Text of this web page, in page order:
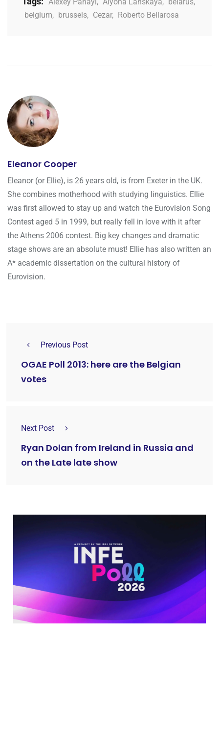
belgium, brussels, Cezar, Roberto Bellarosa
Eleanor Cooper
Eleanor (or Ellie), is 26 years old, is from Exeter in the UK.
She combines motherhood with studying linguistics. Ellie
was first allowed to stay up and watch the Eurovision Song
Contest aged 5 in 1999, but really fell in love with it after
the Athens 2006 contest. Big key changes and dramatic
stage shows are an absolute must! Ellie has also written an
A* academic dissertation on the cultural history of
Eurovision.
Previous Post
OGAE Poll 2013: here are the Belgian
votes
Next Post
Ryan Dolan from Ireland in Russia and
on the Late late show